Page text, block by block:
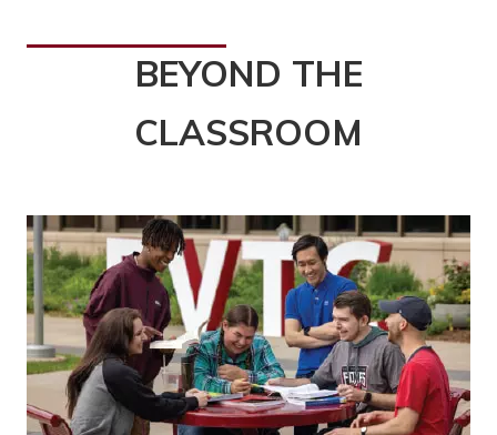
BEYOND THE
CLASSROOM